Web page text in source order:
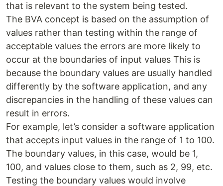
that is relevant to the system being tested.
The BVA concept is based on the assumption of
values rather than testing within the range of
acceptable values the errors are more likely to
occur at the boundaries of input values This is
because the boundary values are usually handled
differently by the software application, and any
discrepancies in the handling of these values can
result in errors.
For example, let’s consider a software application
that accepts input values in the range of 1 to 100.
The boundary values, in this case, would be 1,
100, and values close to them, such as 2, 99, etc.
Testing the boundary values would involve